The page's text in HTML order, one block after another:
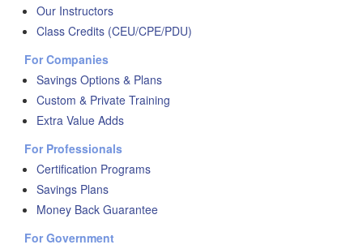
Our Instructors
Class Credits (CEU/CPE/PDU)
For Companies
Savings Options & Plans
Custom & Private Training
Extra Value Adds
For Professionals
Certification Programs
Savings Plans
Money Back Guarantee
For Government